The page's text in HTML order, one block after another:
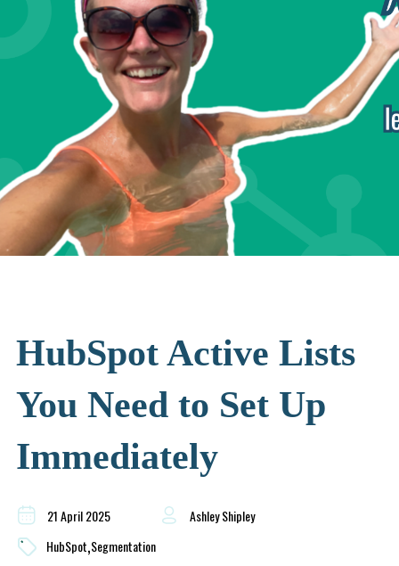
HubSpot Active Lists
You Need to Set Up
Immediately
21 April 2025
Ashley Shipley
HubSpot,Segmentation